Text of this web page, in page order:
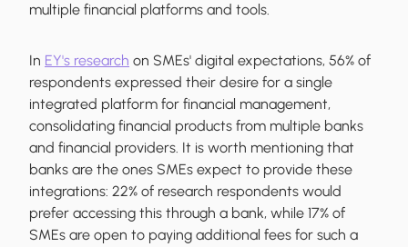
multiple financial platforms and tools.
In EY's research on SMEs' digital expectations, 56% of
respondents expressed their desire for a single
integrated platform for financial management,
consolidating financial products from multiple banks
and financial providers. It is worth mentioning that
banks are the ones SMEs expect to provide these
integrations: 22% of research respondents would
prefer accessing this through a bank, while 17% of
SMEs are open to paying additional fees for such a